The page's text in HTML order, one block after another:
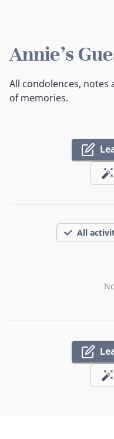
Annie's
All condolences, notes
of memories.
All